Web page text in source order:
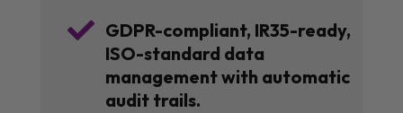
 GDPR-compliant, IR35-ready,
ISO-standard data
management with automatic
audit trails.